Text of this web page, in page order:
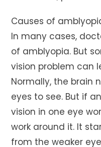
Causes of
In many cases,
of amblyopia. But
vision problem can
Normally, the brain
eyes to see. But if
vision in one eye
work around it. It
from the weaker